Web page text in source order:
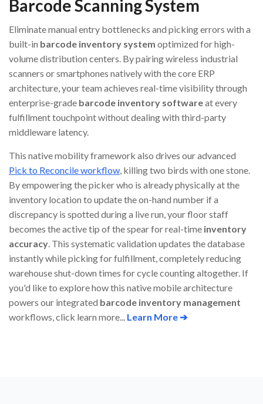
Barcode Scanning System
Eliminate manual entry bottlenecks and picking errors with a
built-in barcode inventory system optimized for high-
volume distribution centers. By pairing wireless industrial
scanners or smartphones natively with the core ERP
architecture, your team achieves real-time visibility through
enterprise-grade barcode inventory softwareat every
fulfillment touchpoint without dealing with third-party
middleware latency.
This native mobility framework also drives our advanced
Pick to Reconcile workflow, killing two birds with one stone.
By empowering the picker who is already physically at the
inventory location to update the on-hand number if a
discrepancy is spotted during a live run, your floor staff
becomes the active tip of the spear for real-time inventory
accuracy. This systematic validation updates the database
instantly while picking for fulfillment, completely reducing
warehouse shut-down times for cycle counting altogether. If
you'd like to explore how this native mobile architecture
powers our integrated barcode inventory management
workflows, click learn more... Learn More ➔